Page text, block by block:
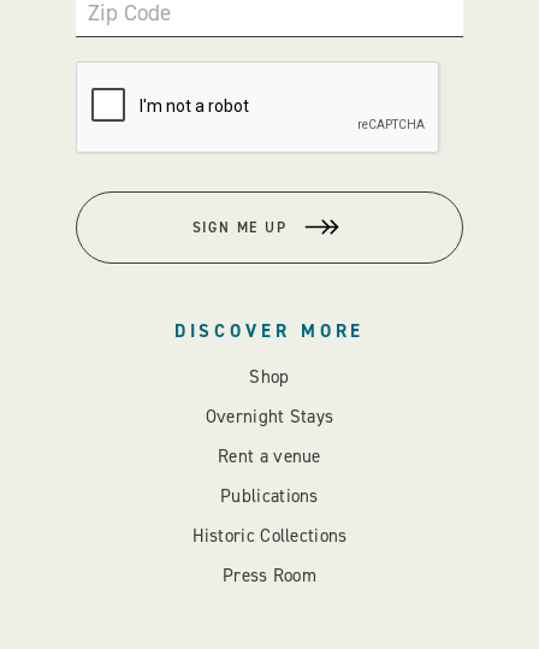
Zip Code
SIGN ME UP
DISCOVER MORE
Shop
Overnight Stays
Rent a venue
Publications
Historic Collections
Press Room